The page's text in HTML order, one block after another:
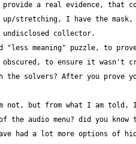
provide a real evidence, that
stretching, I have the mask,
"less meaning" puzzle, to
the solvers? After you prove
the audio menu? did you
had a lot more options